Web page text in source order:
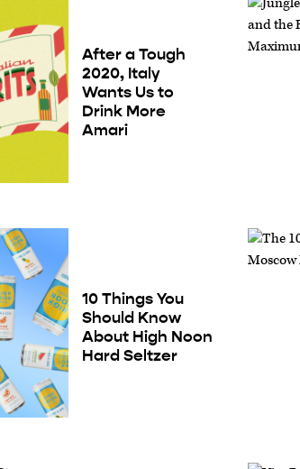
After a Tough
2020, Italy
Wants Us to
Drink More
Amari
10 Things You
Should Know
About High Noon
Hard Seltzer